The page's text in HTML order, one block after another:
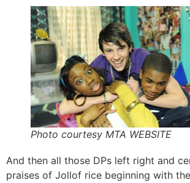
Photo courtesy MTA WEBSITE
And then all those DPs left right and
praises of Jollof rice beginning with